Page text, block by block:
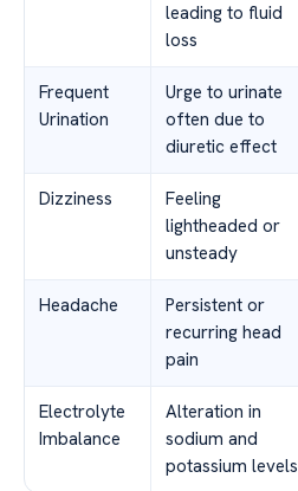
leading to fluid
loss
Frequent
Urination
Urge to urinate
often due to
diuretic effect
Dizziness
Feeling
lightheaded or
unsteady
Headache
Persistent or
recurring head
pain
Electrolyte
Imbalance
Alteration in
sodium and
potassium levels